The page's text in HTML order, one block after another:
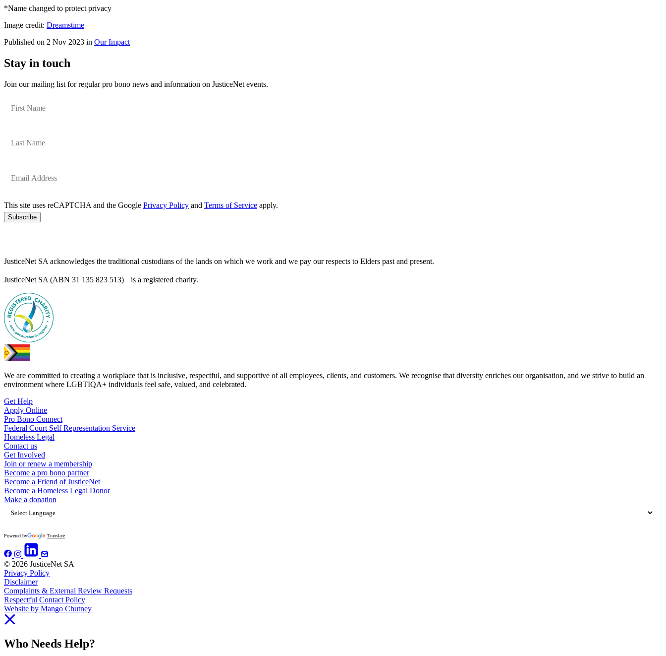
*Name changed to protect privacy
Image credit: Dreamstime
Published on 2 Nov 2023 in Our Impact
Stay in touch
Join our mailing list for regular pro bono news and information on JusticeNet events.
This site uses reCAPTCHA and the Google Privacy Policy and Terms of Service apply.
Subscribe
JusticeNet SA acknowledges the traditional custodians of the lands on which we work and we pay our respects to Elders past and present.
JusticeNet SA (ABN 31 135 823 513) is a registered charity.
We are committed to creating a workplace that is inclusive, respectful, and supportive of all employees, clients, and customers. We recognise that diversity enriches our organisation, and we strive to build an
environment where LGBTIQA+ individuals feel safe, valued, and celebrated.
Get Help
Apply Online
Pro Bono Connect
Federal Court Self Representation Service
Homeless Legal
Contact us
Get Involved
Join or renew a membership
Become a pro bono partner
Become a Friend of JusticeNet
Become a Homeless Legal Donor
Make a donation
Powered by Translate
© 2026 JusticeNet SA
Privacy Policy
Disclaimer
Complaints & External Review Requests
Respectful Contact Policy
Website by Mango Chutney
Who Needs Help?